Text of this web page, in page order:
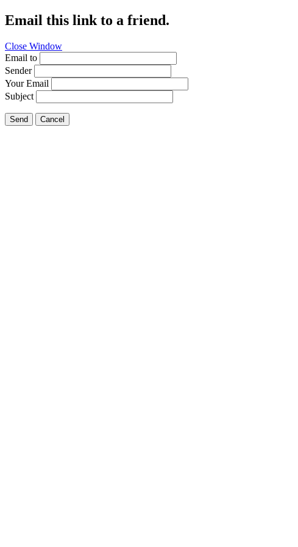
Email this link to a friend.
Close Window
Email to
Sender
Your Email
Subject
Send Cancel